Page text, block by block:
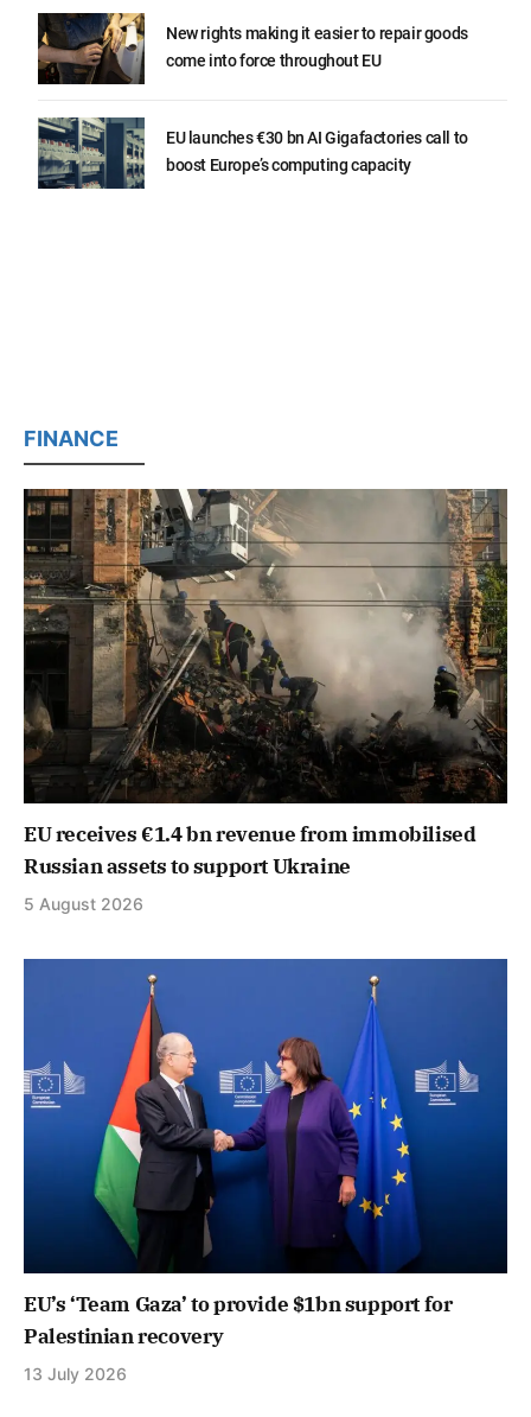
New rights making it easier to repair goods
come into force throughout EU
EU launches €30 bn AI Gigafactories call to
boost Europe’s computing capacity
FINANCE
EU receives €1.4 bn revenue from immobilised
Russian assets to support Ukraine
5 August 2026
EU’s ‘Team Gaza’ to provide $1bn support for
Palestinian recovery
13 July 2026